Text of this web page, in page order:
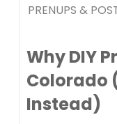
PRENUPS &
Why DIY
Colorado
Instead)